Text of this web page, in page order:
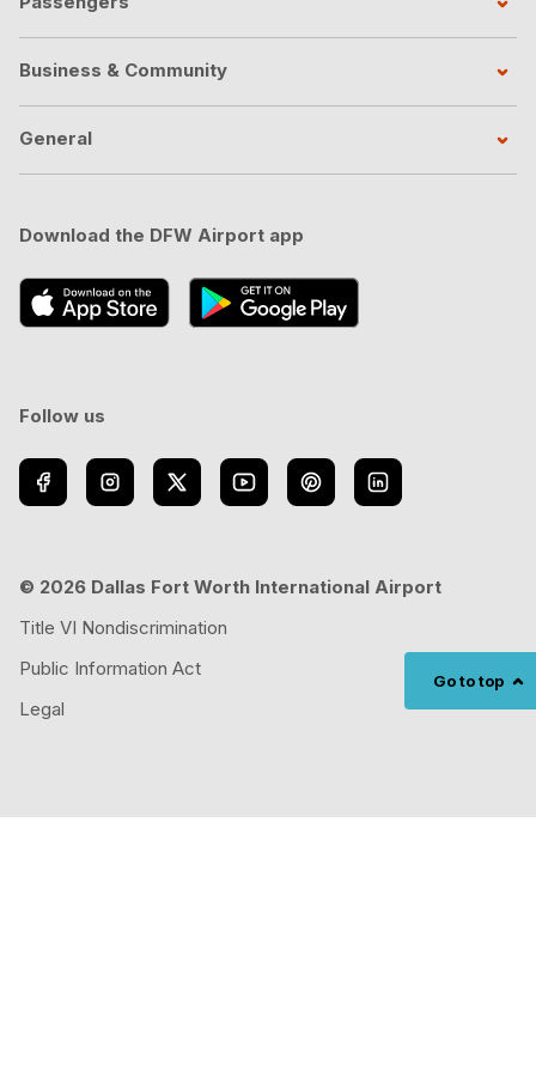
Go to top
Business & Community
General
Download the DFW Airport app
Follow us
© 2026 Dallas Fort Worth International Airport
Title VI Nondiscrimination
Public Information Act
Legal